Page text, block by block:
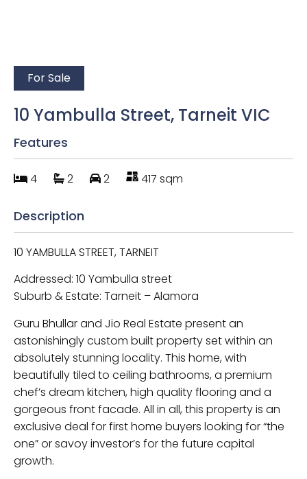
For Sale
10 Yambulla Street, Tarneit VIC
Features
4 2 2 417 sqm
Description
10 YAMBULLA STREET, TARNEIT
Addressed: 10 Yambulla street
Suburb & Estate: Tarneit – Alamora
Guru Bhullar and Jio Real Estate present an
astonishingly custom built property set within an
absolutely stunning locality. This home, with
beautifully tiled to ceiling bathrooms, a premium
chef’s dream kitchen, high quality flooring and a
gorgeous front facade. All in all, this property is an
exclusive deal for first home buyers looking for “the
one” or savoy investor’s for the future capital
growth.